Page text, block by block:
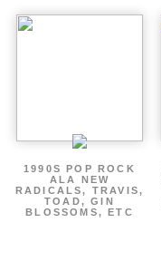
1990S POP ROCK
ALA NEW
RADICALS, TRAVIS,
TOAD, GIN
BLOSSOMS, ETC